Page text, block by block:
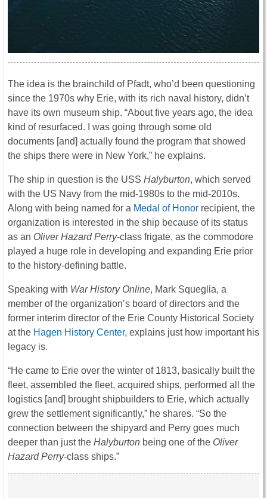
The idea is the brainchild of Pfadt, who’d been questioning
since the 1970s why Erie, with its rich naval history, didn’t
have its own museum ship. “About five years ago, the idea
kind of resurfaced. I was going through some old
documents [and] actually found the program that showed
the ships there were in New York,” he explains.
The ship in question is the USS Halyburton, which served
with the US Navy from the mid-1980s to the mid-2010s.
Along with being named for a Medal of Honor recipient, the
organization is interested in the ship because of its status
as an Oliver Hazard Perry-class frigate, as the commodore
played a huge role in developing and expanding Erie prior
to the history-defining battle.
Speaking with War History Online, Mark Squeglia, a
member of the organization’s board of directors and the
former interim director of the Erie County Historical Society
at the Hagen History Center, explains just how important his
legacy is.
“He came to Erie over the winter of 1813, basically built the
fleet, assembled the fleet, acquired ships, performed all the
logistics [and] brought shipbuilders to Erie, which actually
grew the settlement significantly,” he shares. “So the
connection between the shipyard and Perry goes much
deeper than just the Halyburton being one of the Oliver
Hazard Perry-class ships.”